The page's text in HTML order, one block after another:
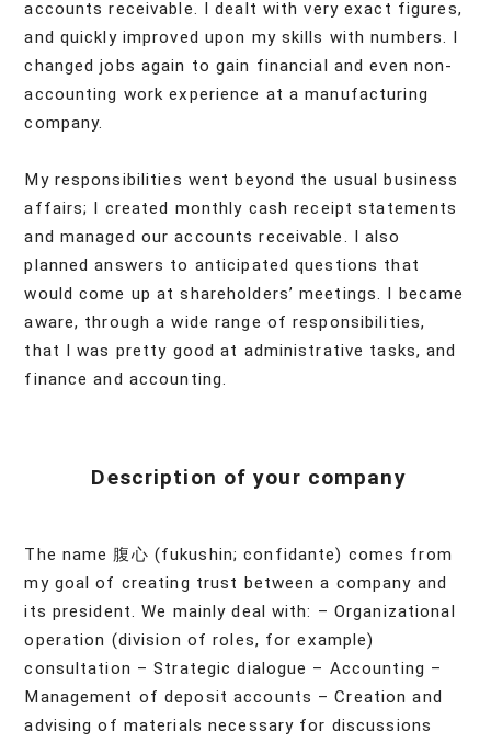
accounts receivable. I dealt with very exact figures,
and quickly improved upon my skills with numbers. I
changed jobs again to gain financial and even non-
accounting work experience at a manufacturing
company.
My responsibilities went beyond the usual business
affairs; I created monthly cash receipt statements
and managed our accounts receivable. I also
planned answers to anticipated questions that
would come up at shareholders’ meetings. I became
aware, through a wide range of responsibilities,
that I was pretty good at administrative tasks, and
finance and accounting.
Description of your company
The name 腹心 (fukushin; confidante) comes from
my goal of creating trust between a company and
its president. We mainly deal with: – Organizational
operation (division of roles, for example)
consultation – Strategic dialogue – Accounting –
Management of deposit accounts – Creation and
advising of materials necessary for discussions